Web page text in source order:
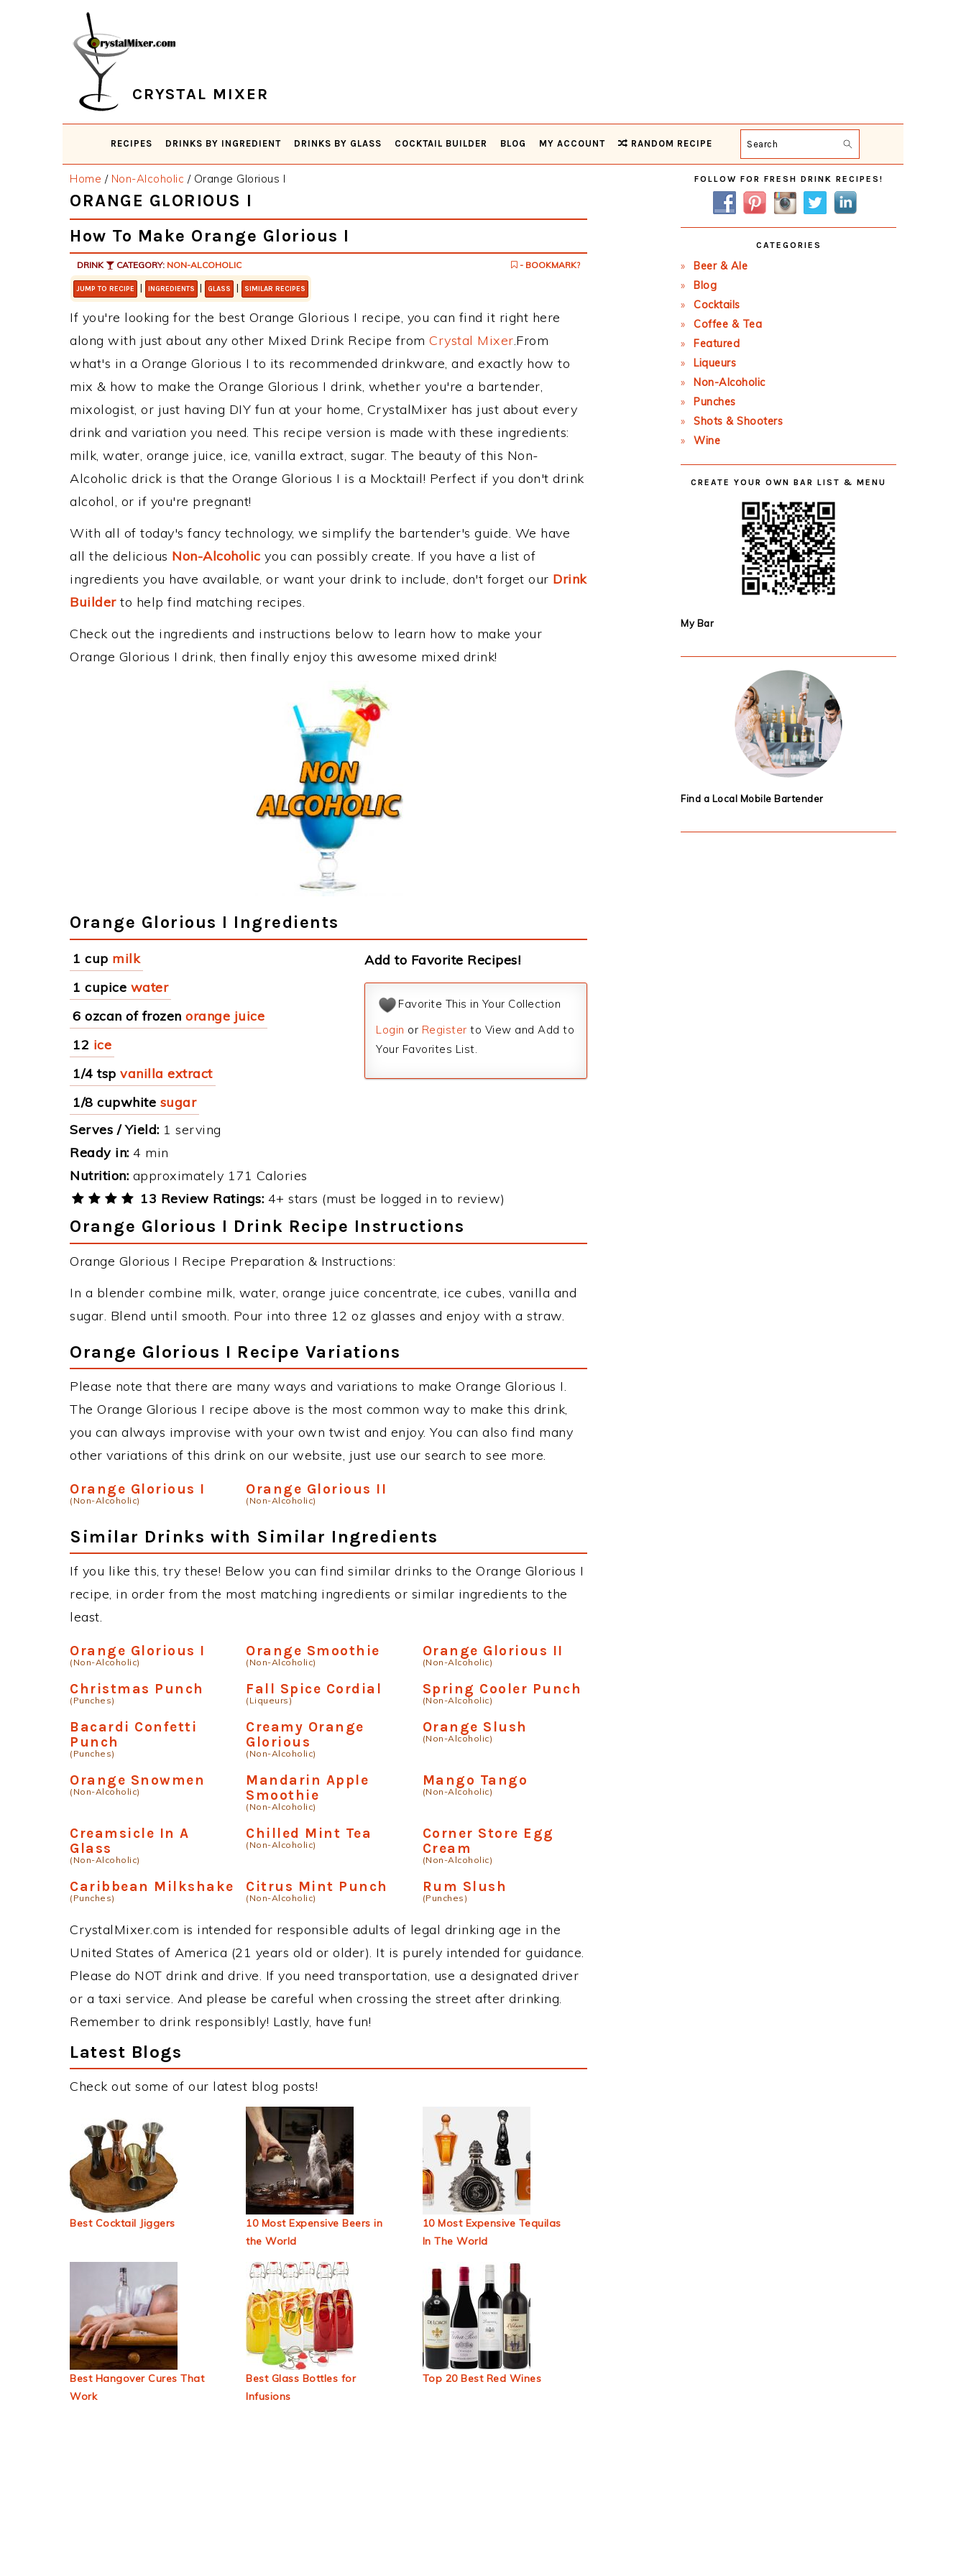
CRYSTAL MIXER
RECIPES DRINKS BY INGREDIENT DRINKS BY GLASS COCKTAIL BUILDER BLOG MY ACCOUNT RANDOM RECIPE Search
Home / Non-Alcoholic /Orange Glorious I
ORANGE GLORIOUS I
How To Make Orange Glorious I
DRINK CATEGORY: NON-ALCOHOLIC - BOOKMARK?
JUMP TO RECIPE | INGREDIENTS | GLASS | SIMILAR RECIPES
If you're looking for the best Orange Glorious I recipe, you can find it right here
along with just about any other Mixed Drink Recipe from Crystal Mixer.From
what's in a Orange Glorious I to its recommended drinkware, and exactly how to
mix & how to make the Orange Glorious I drink, whether you're a bartender,
mixologist, or just having DIY fun at your home, CrystalMixer has just about every
drink and variation you need. This recipe version is made with these ingredients:
milk, water, orange juice, ice, vanilla extract, sugar. The beauty of this Non-
Alcoholic drick is that the Orange Glorious I is a Mocktail! Perfect if you don't drink
alcohol, or if you're pregnant!
With all of today's fancy technology, we simplify the bartender's guide. We have
all the delicious Non-Alcoholic you can possibly create. If you have a list of
ingredients you have available, or want your drink to include, don't forget our Drink
Builderto help find matching recipes.
Check out the ingredients and instructions below to learn how to make your
Orange Glorious I drink, then finally enjoy this awesome mixed drink!
Orange Glorious I Ingredients
1 cup milk
1 cupice water
6 ozcan of frozen orange juice
12 ice
1/4 tsp vanilla extract
1/8 cupwhite sugar
Add to Favorite Recipes!
Favorite This in Your Collection
Login or Register to View and Add to
Your Favorites List.
Serves / Yield: 1 serving
Ready in: 4 min
Nutrition: approximately 171 Calories
13 Review Ratings: 4+ stars (must be logged in to review)
Orange Glorious I Drink Recipe Instructions
Orange Glorious I Recipe Preparation & Instructions:
In a blender combine milk, water, orange juice concentrate, ice cubes, vanilla and
sugar. Blend until smooth. Pour into three 12 oz glasses and enjoy with a straw.
Orange Glorious I Recipe Variations
Please note that there are many ways and variations to make Orange Glorious I.
The Orange Glorious I recipe above is the most common way to make this drink,
you can always improvise with your own twist and enjoy. You can also find many
other variations of this drink on our website, just use our search to see more.
Orange Glorious I
(Non-Alcoholic)
Orange Glorious II
(Non-Alcoholic)
Similar Drinks with Similar Ingredients
If you like this, try these! Below you can find similar drinks to the Orange Glorious I
recipe, in order from the most matching ingredients or similar ingredients to the
least.
Orange Glorious I
(Non-Alcoholic)
Orange Smoothie
(Non-Alcoholic)
Orange Glorious II
(Non-Alcoholic)
Christmas Punch
(Punches)
Fall Spice Cordial
(Liqueurs)
Spring Cooler Punch
(Non-Alcoholic)
Bacardi Confetti
Punch
(Punches)
Creamy Orange
Glorious
(Non-Alcoholic)
Orange Slush
(Non-Alcoholic)
Orange Snowmen
(Non-Alcoholic)
Mandarin Apple
Smoothie
(Non-Alcoholic)
Mango Tango
(Non-Alcoholic)
Creamsicle In A
Glass
(Non-Alcoholic)
Chilled Mint Tea
(Non-Alcoholic)
Corner Store Egg
Cream
(Non-Alcoholic)
Caribbean Milkshake
(Punches)
Citrus Mint Punch
(Non-Alcoholic)
Rum Slush
(Punches)
CrystalMixer.com is intended for responsible adults of legal drinking age in the
United States of America (21 years old or older). It is purely intended for guidance.
Please do NOT drink and drive. If you need transportation, use a designated driver
or a taxi service. And please be careful when crossing the street after drinking.
Remember to drink responsibly! Lastly, have fun!
Latest Blogs
Check out some of our latest blog posts!
Best Cocktail Jiggers
10 Most Expensive Beers in
the World
10 Most Expensive Tequilas
In The World
Best Hangover Cures That
Work
Best Glass Bottles for
Infusions
Top 20 Best Red Wines
Primary
Sidebar
FOLLOW FOR FRESH DRINK RECIPES!
CATEGORIES
Beer & Ale
Blog
Cocktails
Coffee & Tea
Featured
Liqueurs
Non-Alcoholic
Punches
Shots & Shooters
Wine
CREATE YOUR OWN BAR LIST & MENU
My Bar
Find a Local Mobile Bartender